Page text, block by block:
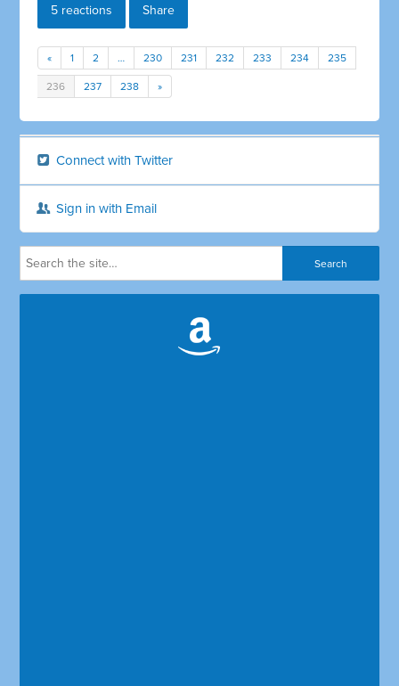
5 reactions Share
« 1 2 … 230 231 232 233 234 235
236 237 238 »
Connect with Twitter
Sign in with Email